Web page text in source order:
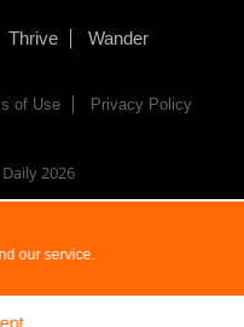
our service.
Thrive Wander
of Use Privacy Policy
2026